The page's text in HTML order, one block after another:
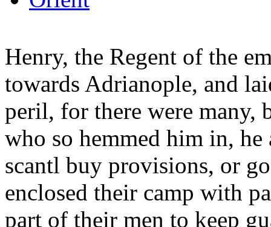
Henry, the Regent of the
towards Adrianople, and
peril, for there were
who so hemmed him in,
scantl buy provisions, or
enclosed their camp with
part of their men to keep